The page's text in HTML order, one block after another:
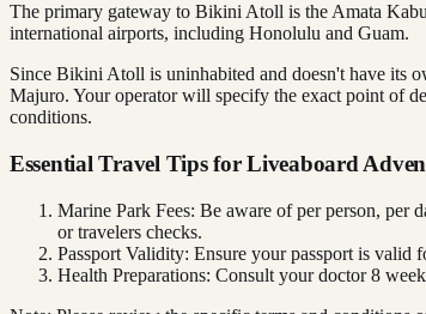
The primary gateway to Bikini Atoll is the Amata
international airports, including Honolulu and Guam.
Since Bikini Atoll is uninhabited and doesn't have its
Majuro. Your operator will specify the exact point of
conditions.
Essential Travel Tips for Liveaboard
Marine Park Fees: Be aware of per person, per
or travelers checks.
Passport Validity: Ensure your passport is valid
Health Preparations: Consult your doctor 8